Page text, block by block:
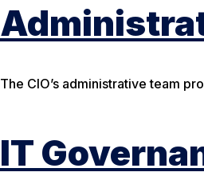
The CIO’s administrative team
IT